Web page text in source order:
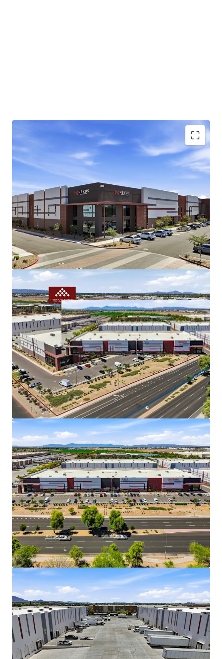
Class A industrial park totaling ±220,081-square-
feet across two buildings in Chandler, AZ
Infill Chandler location approximately 1 mile from
the full-diamond interchange at Loop 202 and
Gilbert Road